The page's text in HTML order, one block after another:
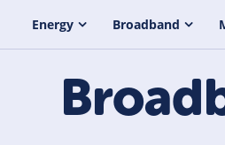
Energy Broadband